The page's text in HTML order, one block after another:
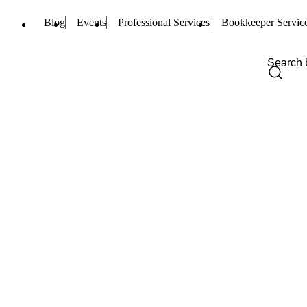
Blog Events Professional Services Bookkeeper